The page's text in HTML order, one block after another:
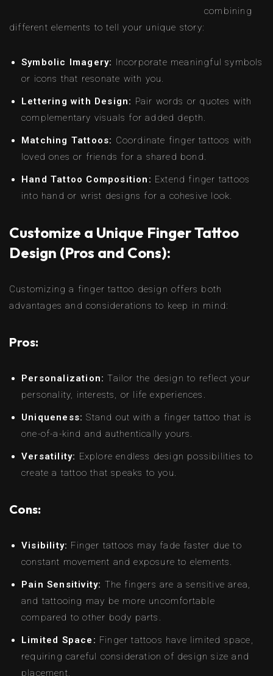
combining
different elements to tell your unique story:
Symbolic Imagery: Incorporate meaningful symbols
or icons that resonate with you.
Lettering with Design: Pair words or quotes with
complementary visuals for added depth.
Matching Tattoos: Coordinate finger tattoos with
loved ones or friends for a shared bond.
Hand Tattoo Composition: Extend finger tattoos
into hand or wrist designs for a cohesive look.
Customize a Unique Finger Tattoo
Design (Pros and Cons):
Customizing a finger tattoo design offers both
advantages and considerations to keep in mind:
Pros:
Personalization: Tailor the design to reflect your
personality, interests, or life experiences.
Uniqueness: Stand out with a finger tattoo that is
one-of-a-kind and authentically yours.
Versatility: Explore endless design possibilities to
create a tattoo that speaks to you.
Cons:
Visibility: Finger tattoos may fade faster due to
constant movement and exposure to elements.
Pain Sensitivity: The fingers are a sensitive area,
and tattooing may be more uncomfortable
compared to other body parts.
Limited Space: Finger tattoos have limited space,
requiring careful consideration of design size and
placement.